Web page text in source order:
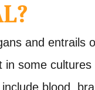
and entrails
some cultures
blood,